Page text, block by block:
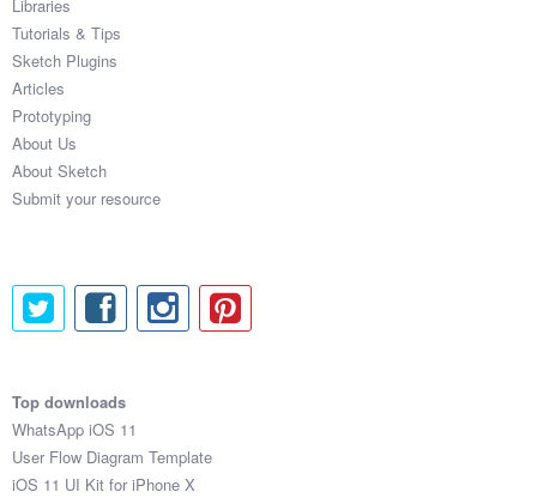
Libraries
Tutorials & Tips
Sketch Plugins
Articles
Prototyping
About Us
About Sketch
Submit your resource
Top downloads
WhatsApp iOS 11
User Flow Diagram Template
iOS 11 UI Kit for iPhone X